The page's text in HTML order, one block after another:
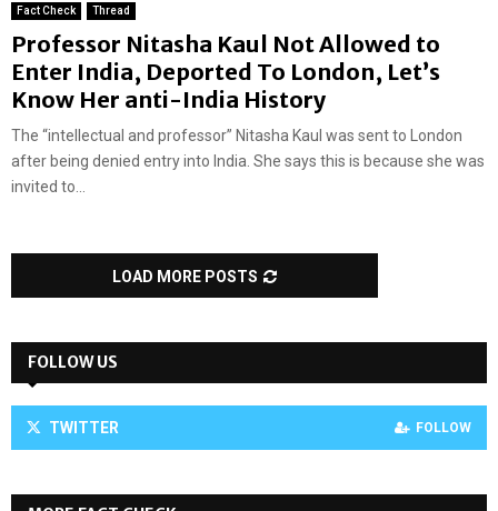
Fact Check Thread
Professor Nitasha Kaul Not Allowed to
Enter India, Deported To London, Let’s
Know Her anti-India History
The “intellectual and professor” Nitasha Kaul was sent to London
after being denied entry into India. She says this is because she was
invited to...
LOAD MORE POSTS
FOLLOW US
TWITTER FOLLOW